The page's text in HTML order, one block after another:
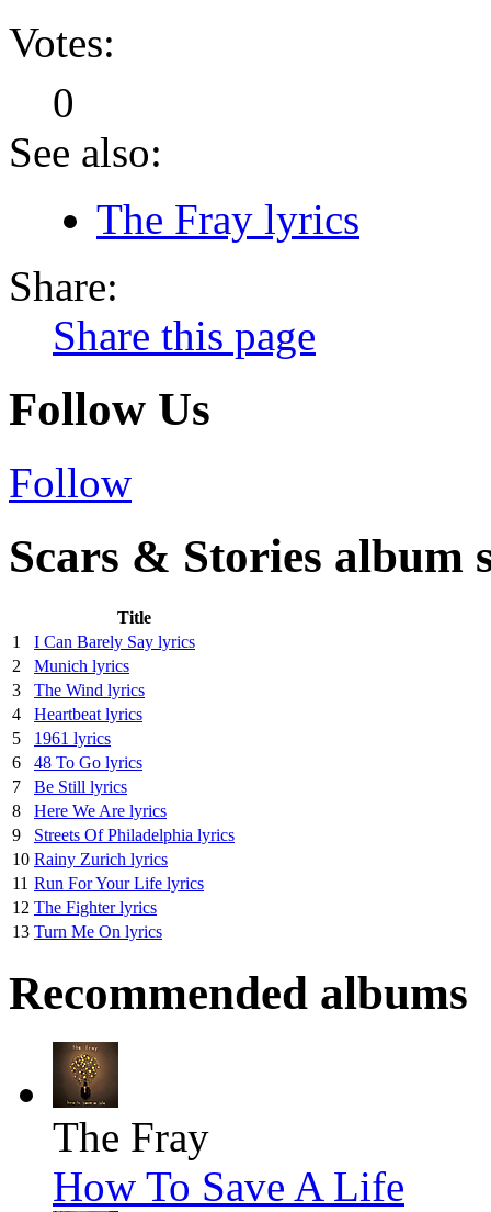
Votes:
0
See also:
The Fray lyrics
Share:
Share this page
Follow Us
Follow
Scars & Stories album
Title
1
I Can Barely Say lyrics
2
Munich lyrics
3
The Wind lyrics
4
Heartbeat lyrics
5
1961 lyrics
6
48 To Go lyrics
7
Be Still lyrics
8
Here We Are lyrics
9
Streets Of Philadelphia lyrics
10 Rainy Zurich lyrics
11 Run For Your Life lyrics
12 The Fighter lyrics
13 Turn Me On lyrics
Recommended albums
The Fray
How To Save A Life